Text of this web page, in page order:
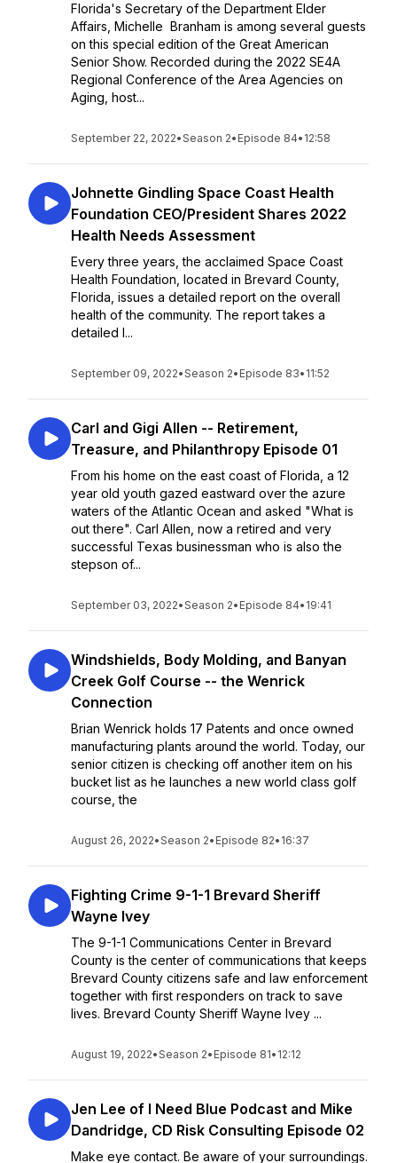
Florida's Secretary of the Department Elder
Affairs, Michelle Branham is among several guests
on this special edition of the Great American
Senior Show. Recorded during the 2022 SE4A
Regional Conference of the Area Agencies on
Aging, host...
September 22, 2022•Season 2• Episode 84• 12:58
Johnette Gindling Space Coast Health
Foundation CEO/President Shares 2022
Health Needs Assessment
Every three years, the acclaimed Space Coast
Health Foundation, located in Brevard County,
Florida, issues a detailed report on the overall
health of the community. The report takes a
detailed l...
September 09, 2022•Season 2• Episode 83• 11:52
Carl and Gigi Allen -- Retirement,
Treasure, and Philanthropy Episode 01
From his home on the east coast of Florida, a 12
year old youth gazed eastward over the azure
waters of the Atlantic Ocean and asked "What is
out there". Carl Allen, now a retired and very
successful Texas businessman who is also the
stepson of...
September 03, 2022•Season 2• Episode 84• 19:41
Windshields, Body Molding, and Banyan
Creek Golf Course -- the Wenrick
Connection
Brian Wenrick holds 17 Patents and once owned
manufacturing plants around the world. Today, our
senior citizen is checking off another item on his
bucket list as he launches a new world class golf
course, the
August 26, 2022•Season 2• Episode 82• 16:37
Fighting Crime 9-1-1 Brevard Sheriff
Wayne Ivey
The 9-1-1 Communications Center in Brevard
County is the center of communications that keeps
Brevard County citizens safe and law enforcement
together with first responders on track to save
lives. Brevard County Sheriff Wayne Ivey ...
August 19, 2022•Season 2• Episode 81• 12:12
Jen Lee of I Need Blue Podcast and Mike
Dandridge, CD Risk Consulting Episode 02
Make eye contact. Be aware of your surroundings.